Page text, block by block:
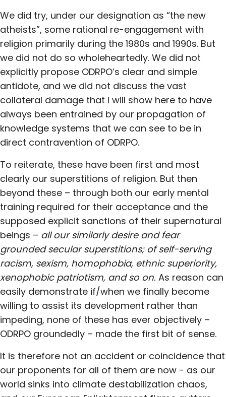
We did try, under our designation as “the new
atheists”, some rational re-engagement with
religion primarily during the 1980s and 1990s. But
we did not do so wholeheartedly. We did not
explicitly propose ODRPO’s clear and simple
antidote, and we did not discuss the vast
collateral damage that I will show here to have
always been entrained by our propagation of
knowledge systems that we can see to be in
direct contravention of ODRPO.
To reiterate, these have been first and most
clearly our superstitions of religion. But then
beyond these – through both our early mental
training required for their acceptance and the
supposed explicit sanctions of their supernatural
beings – all our similarly desire and fear
grounded secular superstitions; ofself-serving
racism, sexism, homophobia, ethnic superiority,
xenophobic patriotism, and so on. As reason can
easily demonstrate if/when we finally become
willing to assist its development rather than
impeding, none of these has ever objectively –
ODRPO groundedly – made the first bit of sense.
It is therefore not an accident or coincidence that
our proponents for all of them are now - as our
world sinks into climate destabilization chaos,